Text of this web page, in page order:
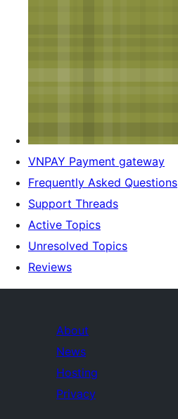
VNPAY Payment gateway
Frequently Asked Questions
Support Threads
Active Topics
Unresolved Topics
Reviews
About
News
Hosting
Privacy